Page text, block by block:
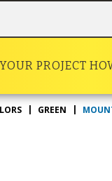
PROJECT
GREEN